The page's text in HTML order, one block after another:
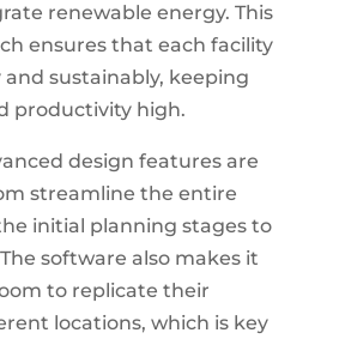
renewable energy. This
ensures that each facility
sustainably, keeping
productivity high.
design features are
streamline the entire
initial planning stages to
software also makes it
to replicate their
locations, which is key